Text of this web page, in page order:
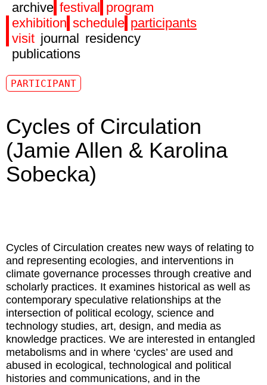
archive festival program
exhibition schedule participants
visit journal residency
publications
PARTICIPANT
Cycles of Circulation
(Jamie Allen & Karolina
Sobecka)
Cycles of Circulation creates new ways of relating to
and representing ecologies, and interventions in
climate governance processes through creative and
scholarly practices. It examines historical as well as
contemporary speculative relationships at the
intersection of political ecology, science and
technology studies, art, design, and media as
knowledge practices. We are interested in entangled
metabolisms and in where ‘cycles’ are used and
abused in ecological, technological and political
histories and communications, and in the